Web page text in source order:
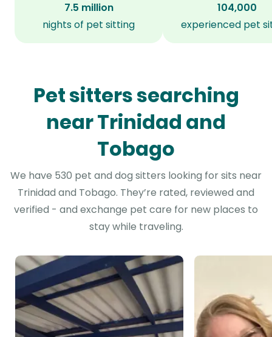
7.5 million
nights of pet sitting
104,000
experienced pet
Pet sitters searching
near Trinidad and
Tobago
We have 530 pet and dog sitters looking for sits near
Trinidad and Tobago. They’re rated, reviewed and
verified - and exchange pet care for new places to
stay while traveling.